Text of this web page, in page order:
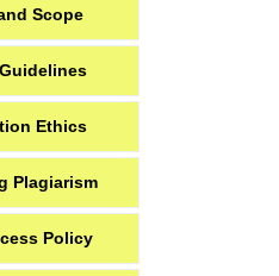
Scope
Ethics
Plagiarism
Policy